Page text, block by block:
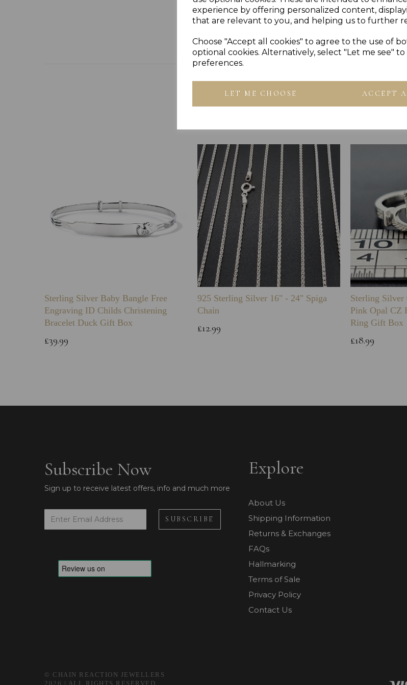
experience by offering personalized content,
that are relevant to you, and helping us to further
Choose "Accept all cookies" to agree to the use of
optional cookies. Alternatively, select "Let me see"
preferences.
LET ME CHOOSE ACCEPT
PLU 905156
Others Also
Sterling Silver Baby Bangle Free
Engraving ID Childs Christening
Bracelet Duck Gift Box
£39.99
925 Sterling Silver 16" - 24" Spiga
Chain
£12.99
Sterling Silver
Pink Opal CZ
Ring Gift Box
£18.99
Subscribe Now
Sign up to receive latest offers, info and much more
Explore
About Us
Shipping Information
Returns & Exchanges
FAQs
Hallmarking
Terms of Sale
Privacy Policy
Contact Us
© CHAIN REACTION JEWELLERS
2026 | ALL RIGHTS RESERVED